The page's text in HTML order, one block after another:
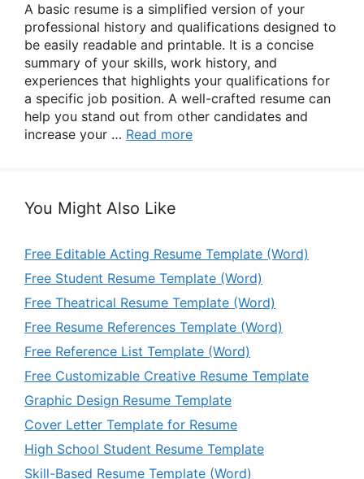
A basic resume is a simplified version of your
professional history and qualifications designed to
be easily readable and printable. It is a concise
summary of your skills, work history, and
experiences that highlights your qualifications for
a specific job position. A well-crafted resume can
help you stand out from other candidates and
increase your … Read more
You Might Also Like
Free Editable Acting Resume Template (Word)
Free Student Resume Template (Word)
Free Theatrical Resume Template (Word)
Free Resume References Template (Word)
Free Reference List Template (Word)
Free Customizable Creative Resume Template
Graphic Design Resume Template
Cover Letter Template for Resume
High School Student Resume Template
Skill-Based Resume Template (Word)